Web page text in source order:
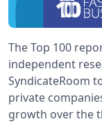
The Top 100
independent
SyndicateRoom
private
growth over the